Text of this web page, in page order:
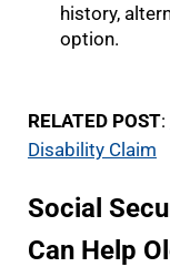
history,
option.
RELATED POST:
Disability Claim
Social
Can Help